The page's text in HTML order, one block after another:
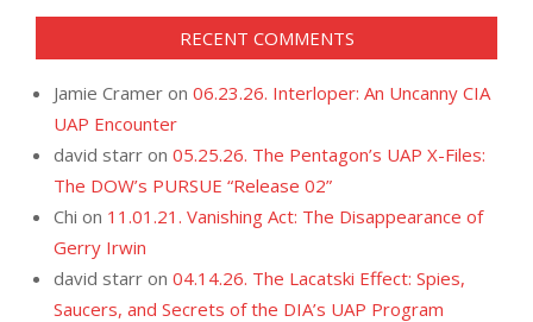
RECENT COMMENTS
Jamie Cramer on 06.23.26. Interloper: An Uncanny CIA
UAP Encounter
david starr on 05.25.26. The Pentagon’s UAP X-Files:
The DOW’s PURSUE “Release 02”
Chi on 11.01.21. Vanishing Act: The Disappearance of
Gerry Irwin
david starr on 04.14.26. The Lacatski Effect: Spies,
Saucers, and Secrets of the DIA’s UAP Program